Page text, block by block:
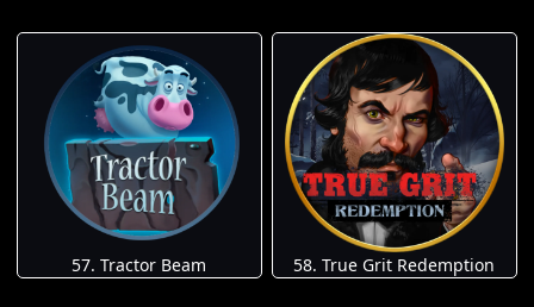
57. Tractor Beam 58. True Grit Redemption